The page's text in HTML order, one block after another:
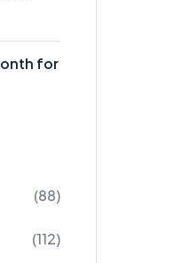
for
(88)
(112)